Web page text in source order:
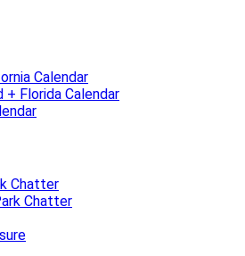
Calendar
+ Florida Calendar
Chatter
Chatter